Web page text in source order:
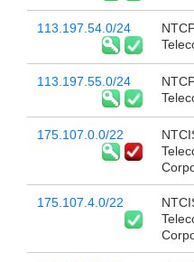
113.197.54.0/24
113.197.55.0/24
175.107.0.0/22
175.107.4.0/22